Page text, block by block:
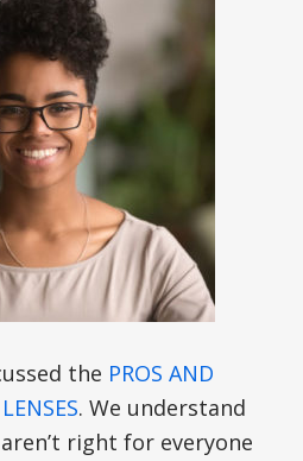
the PROS AND
. We understand
right for everyone